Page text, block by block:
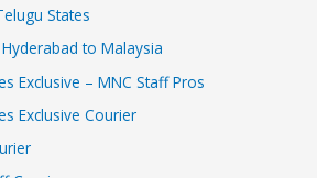
States
to Malaysia
Exclusive – MNC Staff Pros
Exclusive Courier